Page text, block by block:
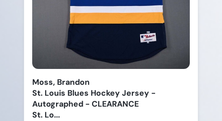
Moss, Brandon
St. Louis Blues Hockey Jersey -
Autographed - CLEARANCE
St. Lo...